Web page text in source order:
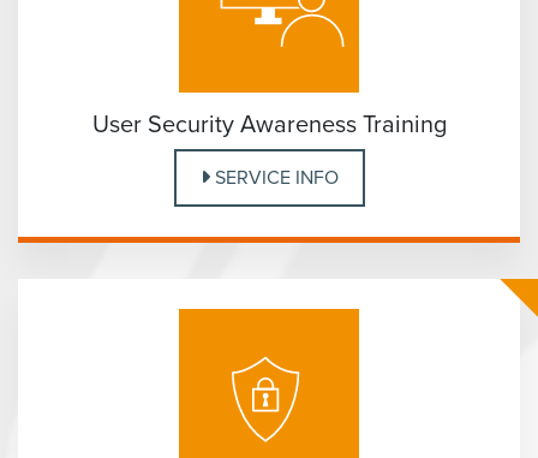
User Security Awareness Training
SERVICE INFO